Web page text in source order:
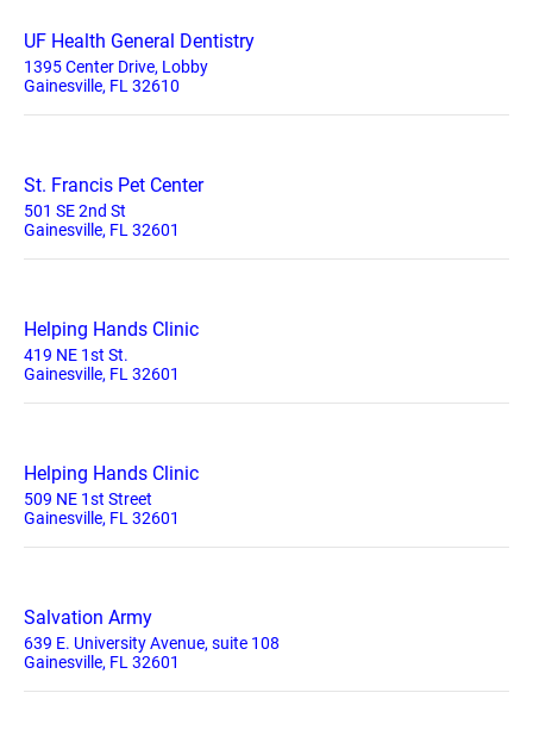
UF Health General Dentistry
1395 Center Drive, Lobby
Gainesville, FL 32610
St. Francis Pet Center
501 SE 2nd St
Gainesville, FL 32601
Helping Hands Clinic
419 NE 1st St.
Gainesville, FL 32601
Helping Hands Clinic
509 NE 1st Street
Gainesville, FL 32601
Salvation Army
639 E. University Avenue, suite 108
Gainesville, FL 32601